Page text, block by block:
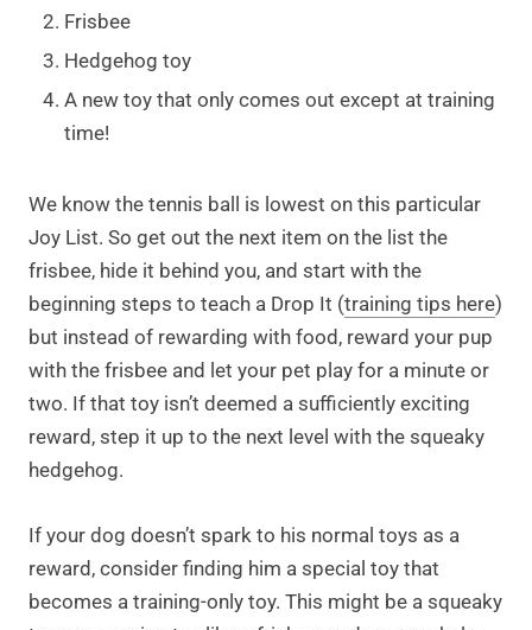
Frisbee
Hedgehog toy
A new toy that only comes out except at training
time!
We know the tennis ball is lowest on this particular
Joy List. So get out the next item on the list the
frisbee, hide it behind you, and start with the
beginning steps to teach a Drop It (training tips here)
but instead of rewarding with food, reward your pup
with the frisbee and let your pet play for a minute or
two. If that toy isn’t deemed a sufficiently exciting
reward, step it up to the next level with the squeaky
hedgehog.
If your dog doesn’t spark to his normal toys as a
reward, consider finding him a special toy that
becomes a training-only toy. This might be a squeaky